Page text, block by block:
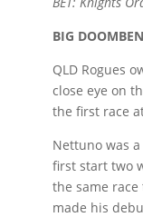
BIG
QLD Rogues
close eye on
the first race
Nettuno was
first start two
the same
made his